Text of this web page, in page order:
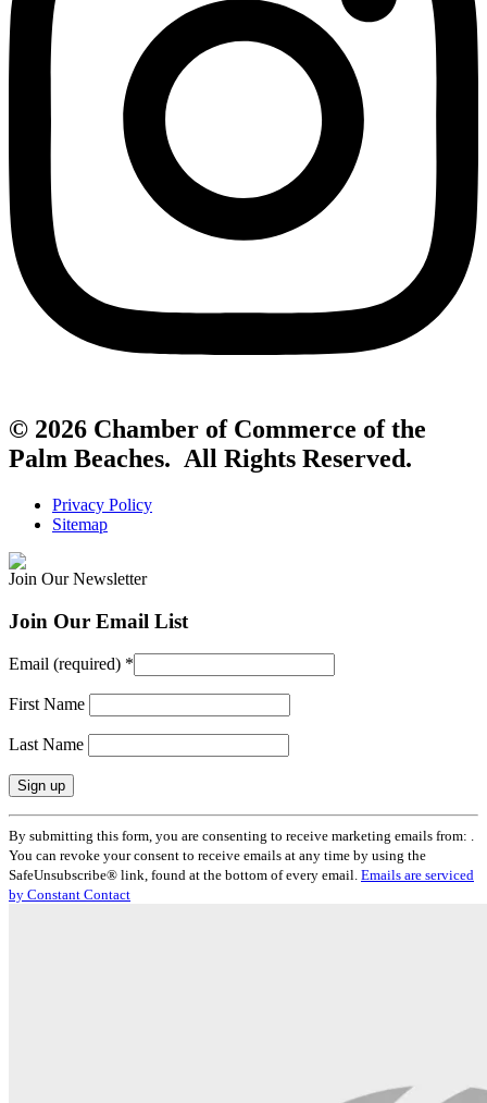
© 2026 Chamber of Commerce of the
Palm Beaches. All Rights Reserved.
Privacy Policy
Sitemap
Join Our Newsletter
Join Our Email List
Email (required) *
First Name
Last Name
Constant
Contact
Use.
Please
leave
By submitting this form, you are consenting to receive marketing emails from: .
You can revoke your consent to receive emails at any time by using the
SafeUnsubscribe® link, found at the bottom of every email. Emails are serviced
by Constant Contact